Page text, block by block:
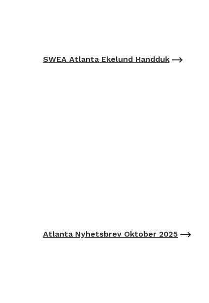
SWEA Atlanta Ekelund Handduk
Atlanta Nyhetsbrev Oktober 2025